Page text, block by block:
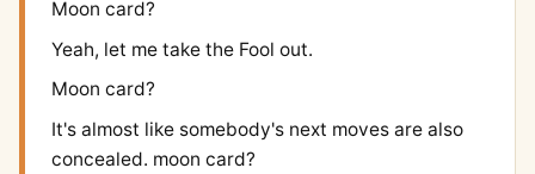
Moon card?
Yeah, let me take the Fool out.
Moon card?
It's almost like somebody's next moves are also
concealed. moon card?